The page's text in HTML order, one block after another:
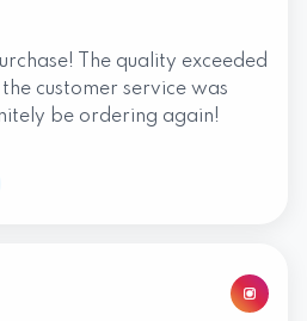
The quality exceeded
customer service was
be ordering again!